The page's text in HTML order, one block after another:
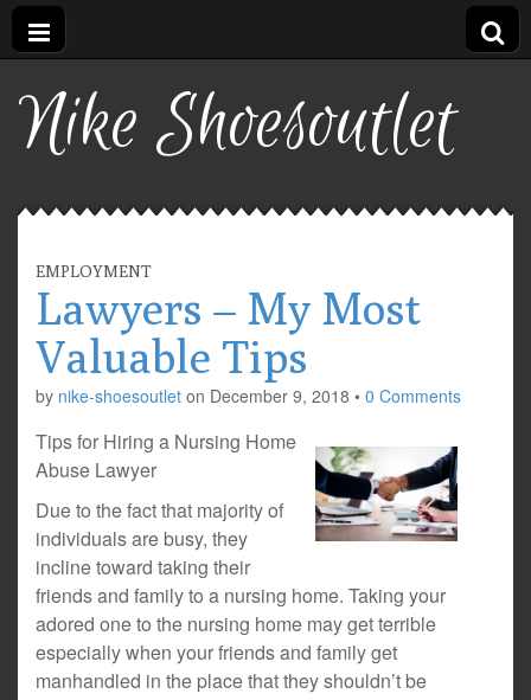
Nike Shoesoutlet
EMPLOYMENT
Lawyers – My Most
Valuable Tips
by nike-shoesoutlet on December 9, 2018 • 0 Comments
Tips for Hiring a Nursing Home
Abuse Lawyer
Due to the fact that majority of
individuals are busy, they
incline toward taking their
friends and family to a nursing home. Taking your
adored one to the nursing home may get terrible
especially when your friends and family get
manhandled in the place that they shouldn’t be